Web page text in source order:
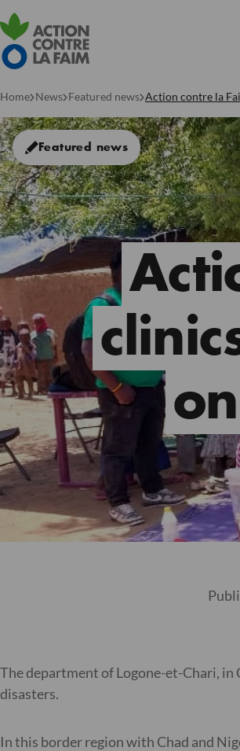
Home News Featured news Action contre la
Featured news
The department of Logone-et-Chari, in
disasters.
In this border region with Chad and